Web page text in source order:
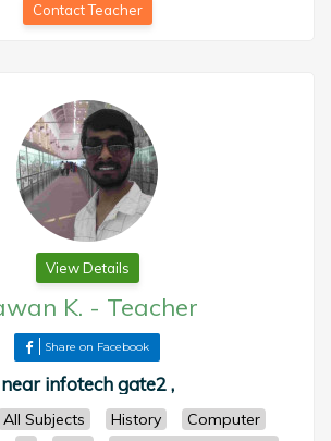
Contact Teacher
View Details
K. - Teacher
Share on Facebook
near infotech gate2 ,
All Subjects History
Computer